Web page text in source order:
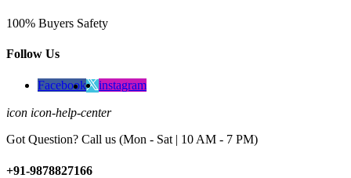
100% Buyers Safety
Follow Us
Facebook instagram
icon icon-help-center
Got Question? Call us (Mon - Sat | 10 AM - 7 PM)
+91-9878827166